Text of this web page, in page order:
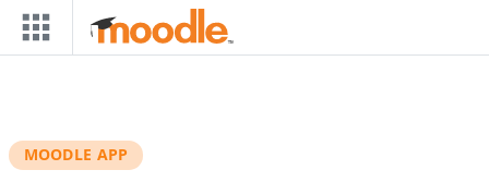
Skip to main content
MOODLE APP